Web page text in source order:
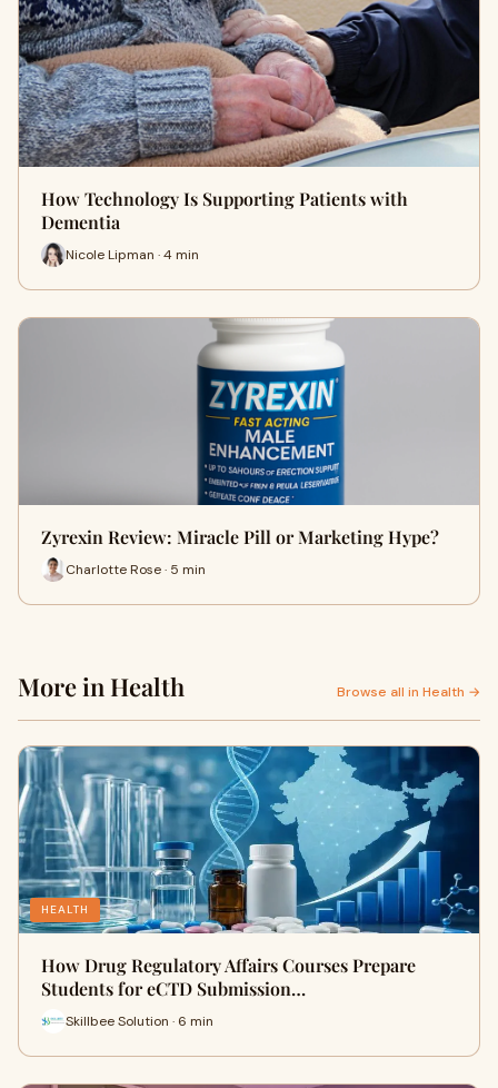
How Technology Is Supporting Patients with
Dementia
Nicole Lipman · 4 min
Zyrexin Review: Miracle Pill or Marketing Hype?
Charlotte Rose · 5 min
More in Health Browse all in Health →
HEALTH
How Drug Regulatory Affairs Courses Prepare
Students for eCTD Submission…
Skillbee Solution · 6 min